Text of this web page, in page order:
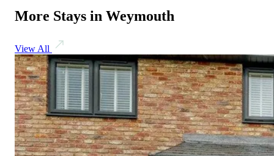
More Stays in Weymouth
View All